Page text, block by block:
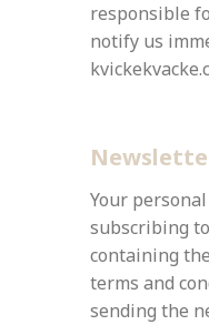
responsible
notify us
Your
subscribing
containing
terms and
sending the